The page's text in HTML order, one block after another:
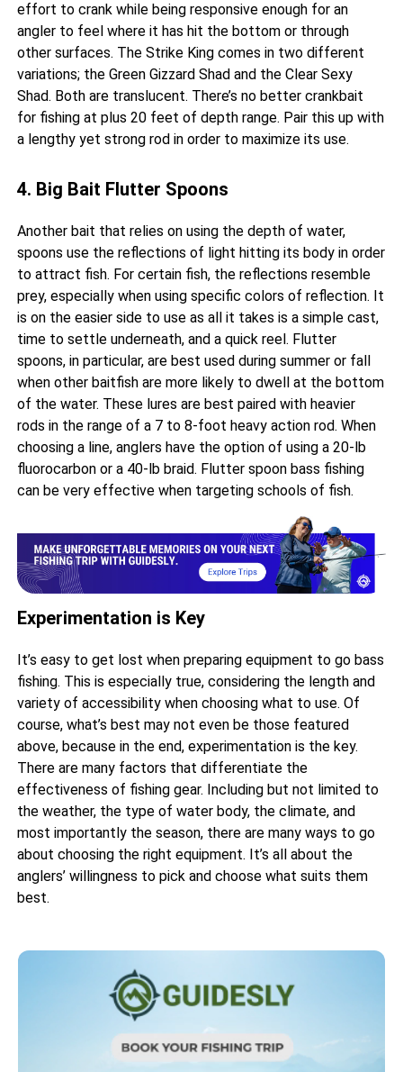
effort to crank while being responsive enough for an
angler to feel where it has hit the bottom or through
other surfaces. The Strike King comes in two different
variations; the Green Gizzard Shad and the Clear Sexy
Shad. Both are translucent. There’s no better crankbait
for fishing at plus 20 feet of depth range. Pair this up with
a lengthy yet strong rod in order to maximize its use.
4. Big Bait Flutter Spoons
Another bait that relies on using the depth of water,
spoons use the reflections of light hitting its body in order
to attract fish. For certain fish, the reflections resemble
prey, especially when using specific colors of reflection. It
is on the easier side to use as all it takes is a simple cast,
time to settle underneath, and a quick reel. Flutter
spoons, in particular, are best used during summer or fall
when other baitfish are more likely to dwell at the bottom
of the water. These lures are best paired with heavier
rods in the range of a 7 to 8-foot heavy action rod. When
choosing a line, anglers have the option of using a 20-lb
fluorocarbon or a 40-lb braid. Flutter spoon bass fishing
can be very effective when targeting schools of fish.
Experimentation is Key
It’s easy to get lost when preparing equipment to go bass
fishing. This is especially true, considering the length and
variety of accessibility when choosing what to use. Of
course, what’s best may not even be those featured
above, because in the end, experimentation is the key.
There are many factors that differentiate the
effectiveness of fishing gear. Including but not limited to
the weather, the type of water body, the climate, and
most importantly the season, there are many ways to go
about choosing the right equipment. It’s all about the
anglers’ willingness to pick and choose what suits them
best.